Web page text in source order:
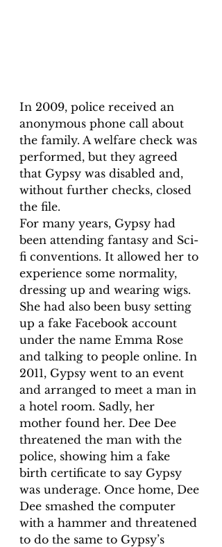
In 2009, police received an
anonymous phone call about
the family. A welfare check was
performed, but they agreed
that Gypsy was disabled and,
without further checks, closed
the file.
For many years, Gypsy had
been attending fantasy and Sci-
fi conventions. It allowed her to
experience some normality,
dressing up and wearing wigs.
She had also been busy setting
up a fake Facebook account
under the name Emma Rose
and talking to people online. In
2011, Gypsy went to an event
and arranged to meet a man in
a hotel room. Sadly, her
mother found her. Dee Dee
threatened the man with the
police, showing him a fake
birth certificate to say Gypsy
was underage. Once home, Dee
Dee smashed the computer
with a hammer and threatened
to do the same to Gypsy’s